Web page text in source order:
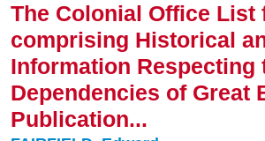
The Colonial Office List
comprising Historical
Information Respecting
Dependencies of Great
Publication...